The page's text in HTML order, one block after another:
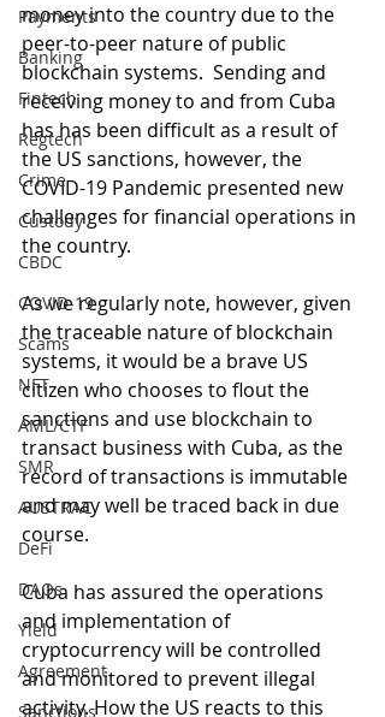
Payments
Banking
Fintech
Regtech
Crime
Custody
CBDC
COVID-19
Scams
NFT
AML/CTF
SMR
AUSTRAC
DeFi
DAOs
Yield
Agreement
Sanctions
money into the country due to the
peer-to-peer nature of public
blockchain systems.  Sending and
receiving money to and from Cuba
has has been difficult as a result of
the US sanctions, however, the
COVID-19 Pandemic presented new
challenges for financial operations in
the country.
As we regularly note, however, given
the traceable nature of blockchain
systems, it would be a brave US
citizen who chooses to flout the
sanctions and use blockchain to
transact business with Cuba, as the
record of transactions is immutable
and may well be traced back in due
course.
Cuba has assured the operations
and implementation of
cryptocurrency will be controlled
and monitored to prevent illegal
activity. How the US reacts to this